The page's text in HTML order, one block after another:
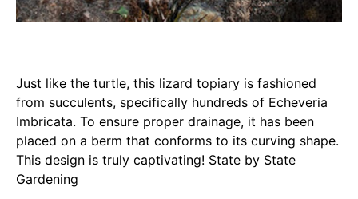
Just like the turtle, this lizard topiary is fashioned
from succulents, specifically hundreds of Echeveria
Imbricata. To ensure proper drainage, it has been
placed on a berm that conforms to its curving shape.
This design is truly captivating! State by State
Gardening